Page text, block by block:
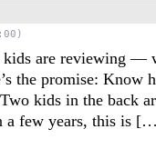
kids are reviewing —
the promise: Know
kids in the back
a few years, this is